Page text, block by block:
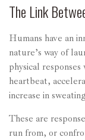
The Link
Humans have an
nature’s way of
physical
heartbeat,
increase in
These are
run from, or